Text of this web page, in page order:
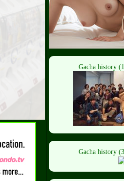
Gacha history
Gacha history